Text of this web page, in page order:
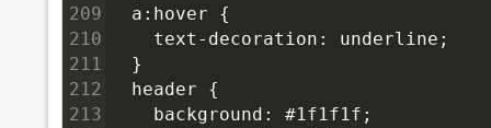
209
  a:hover {
210
text-decoration: underline;
211
  }
212
  header {
213
background: #1f1f1f;